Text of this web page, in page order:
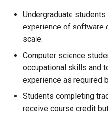
Undergraduate
experience of software
scale.
Computer science
occupational skills and
experience as required
Students completing
receive course credit